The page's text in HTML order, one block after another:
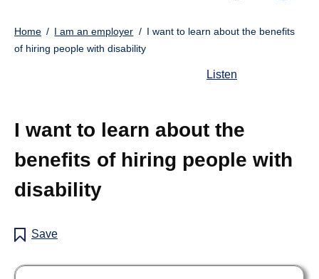
You
here:
Home I am an employer
I want to learn about the benefits
of hiring people with disability
Listen
I want to learn about the
benefits of hiring people with
disability
Save